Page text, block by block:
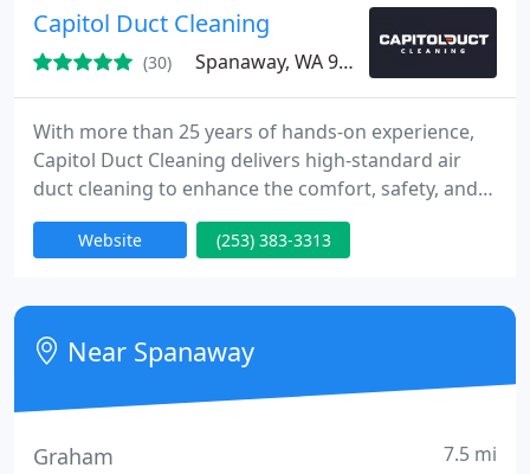
Capitol Duct Cleaning
(30) Spanaway, WA 98387
With more than 25 years of hands-on experience,
Capitol Duct Cleaning delivers high-standard air
duct cleaning to enhance the comfort, safety, and
energy efficiency of your indoor spaces. From
homes to commercial facilities, we are your trusted
full satisfaction guarantee and industry
certifications.
Website (253) 383-3313
Near Spanaway
Graham 7.5 mi